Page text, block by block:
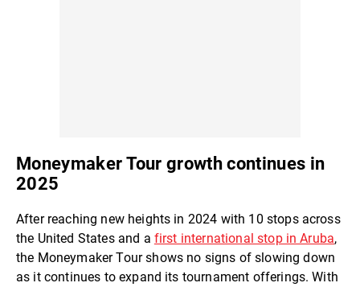
Moneymaker Tour growth continues in
2025
After reaching new heights in 2024 with 10 stops across
the United States and a first international stop in Aruba,
the Moneymaker Tour shows no signs of slowing down
as it continues to expand its tournament offerings. With